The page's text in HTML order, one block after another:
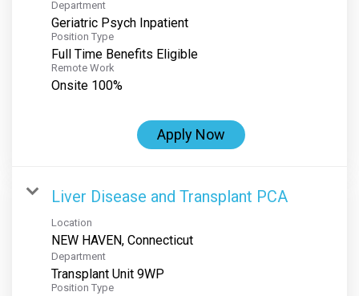
Department
Geriatric Psych Inpatient
Position Type
Full Time Benefits Eligible
Remote Work
Onsite 100%
Apply Now
Liver Disease and Transplant PCA
Location
Department
Transplant Unit 9WP
Position Type